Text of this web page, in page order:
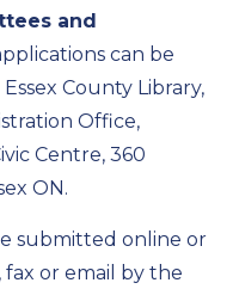
and
can be
County Library,
Office,
Centre, 360
ON.
submitted online or
or email by the